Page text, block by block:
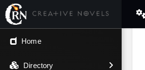
Home
Directory
← Back
V.I.P / Exclusive